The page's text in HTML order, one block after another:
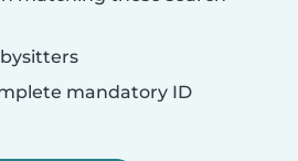
mandatory ID